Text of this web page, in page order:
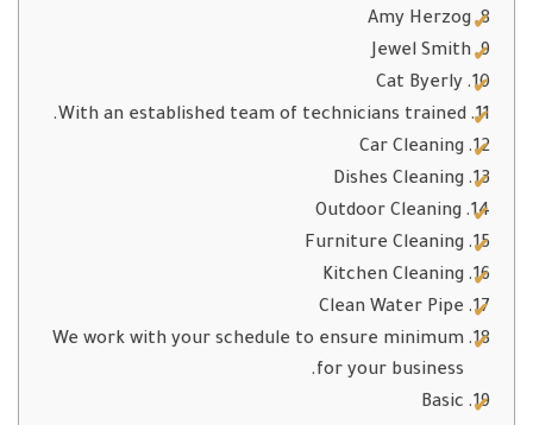
Amy Herzog
Jewel Smith
Cat Byerly
With an established team of technicians trained.
Car Cleaning
Dishes Cleaning
Outdoor Cleaning
Furniture Cleaning
Kitchen Cleaning
Clean Water Pipe
We work with your schedule to ensure minimum
for your business.
Basic